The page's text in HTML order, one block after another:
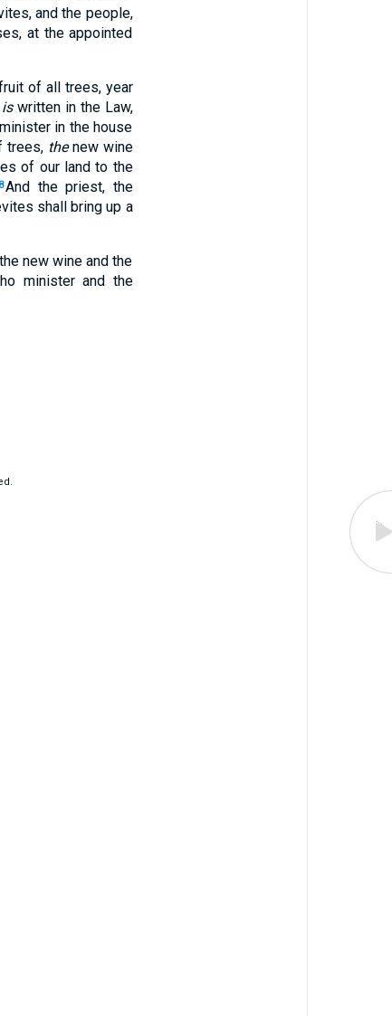
and the people,
at the appointed
of all trees, year
written in the Law,
in the house
trees, thenew wine
of our land to the
And the priest, the
shall bring up a
new wine and the
minister and the